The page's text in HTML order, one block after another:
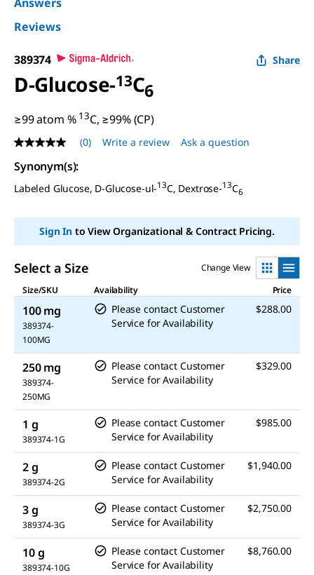
Reviews
389374 Share
D-Glucose-13C6
≥99 atom % 13C, ≥99% (CP)
No
rating
value
Same
page
(0) Write a review Ask a question
Synonym(s):
Labeled Glucose, D-Glucose-ul-13C, Dextrose-13C6
Sign Into View Organizational & Contract Pricing.
Select a Size
Change View
Size/SKU
Availability Price
100 mg
389374-
100MG
Please contact Customer
Service for Availability
$288.00
250 mg
389374-
250MG
Please contact Customer
Service for Availability
$329.00
1 g
389374-1G
Please contact Customer
Service for Availability
$985.00
2 g
389374-2G
Please contact Customer
Service for Availability
$1,940.00
3 g
389374-3G
Please contact Customer
Service for Availability
$2,750.00
10 g
389374-10G
Please contact Customer
Service for Availability
$8,760.00